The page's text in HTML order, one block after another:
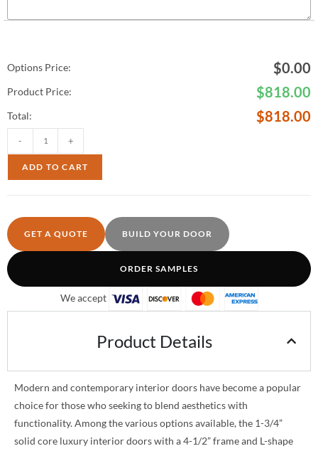
Options Price: $0.00
Product Price: $818.00
Total: $818.00
- +
ADD TO CART
GET A QUOTE BUILD YOUR DOOR
ORDER SAMPLES
We accept
Product Details
Modern and contemporary interior doors have become a popular
choice for those who seeking to blend aesthetics with
functionality. Among the various options available, the 1-3/4”
solid core luxury interior doors with a 4-1/2” frame and L-shape